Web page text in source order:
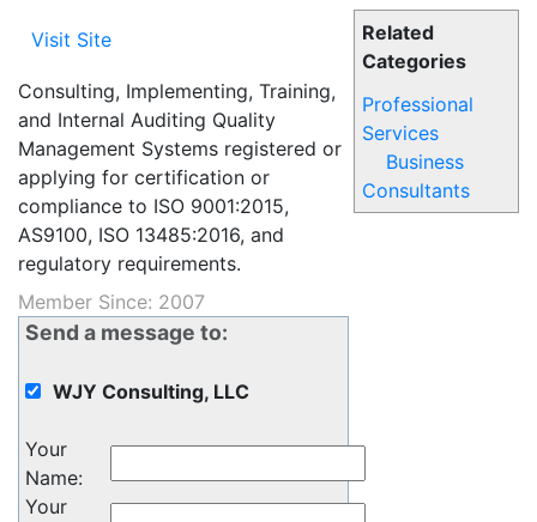
Related
Categories
Professional
Services
Business
Consultants
Visit Site
Consulting, Implementing, Training,
and Internal Auditing Quality
Management Systems registered or
applying for certification or
compliance to ISO 9001:2015,
AS9100, ISO 13485:2016, and
regulatory requirements.
Member Since: 2007
Send a message to:
WJY Consulting, LLC
Your
Name:
Your